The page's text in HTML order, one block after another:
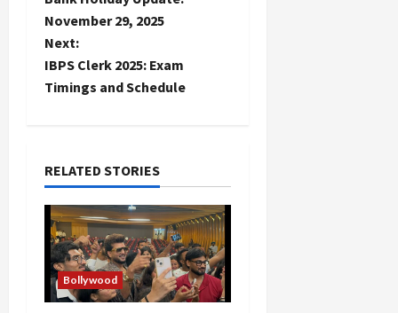
o
s
t
a
v
i
g
November 29, 2025
Next:
IBPS Clerk 2025: Exam
Timings and Schedule
RELATED STORIES
Bollywood